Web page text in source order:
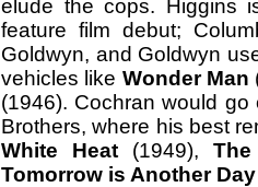
elude the cops. Higgins
feature film debut;
Goldwyn, and Goldwyn
vehicles like Wonder Man
(1946). Cochran would
Brothers, where his best
White Heat(1949),
Tomorrow is Another Day